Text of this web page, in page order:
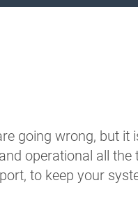
going wrong, but it
operational all
to keep your